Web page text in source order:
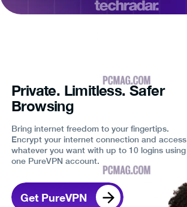
Private. Limitless. Safer
Browsing
Bring internet freedom to your fingertips.
Encrypt your internet connection and access
whatever you want with up to 10 logins using
one PureVPN account.
Get PureVPN